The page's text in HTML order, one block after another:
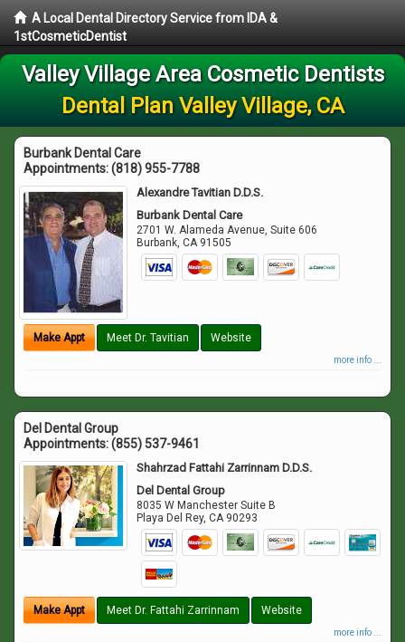
A Local Dental Directory Service from IDA &
1stCosmeticDentist
Valley Village Area Cosmetic Dentists
Dental Plan Valley Village, CA
Burbank Dental Care
Appointments:(818) 955-7788
Alexandre Tavitian D.D.S.
Burbank Dental Care
2701 W. Alameda Avenue, Suite 606
Burbank,CA 91505
Make Appt Meet Dr. Tavitian Website
more info ...
Del Dental Group
Appointments:(855) 537-9461
Shahrzad Fattahi Zarrinnam D.D.S.
Del Dental Group
8035 W Manchester Suite B
Playa Del Rey,CA 90293
Make Appt Meet Dr. Fattahi Zarrinnam Website
more info ...